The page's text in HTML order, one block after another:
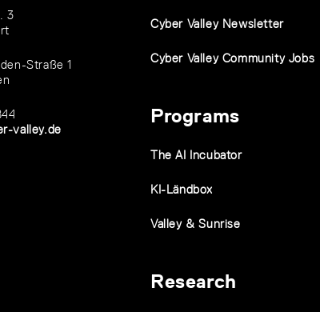
3
Straße 1
valley.de
Cyber Valley Newsletter
Cyber Valley Community Jobs
Programs
The AI Incubator
KI-Ländbox
Valley & Sunrise
Research